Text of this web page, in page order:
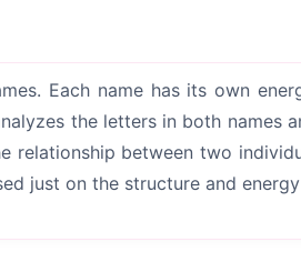
Each name has its own
the letters in both names
relationship between two
just on the structure and